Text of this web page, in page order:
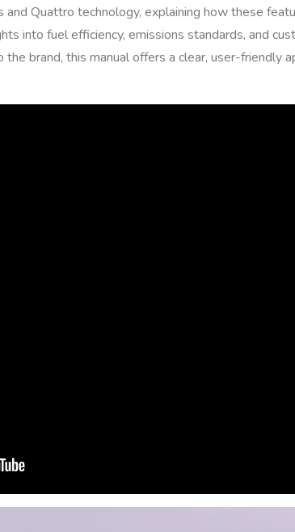
Quattro technology, explaining how these
into fuel efficiency, emissions standards, and
brand, this manual offers a clear, user-friendly